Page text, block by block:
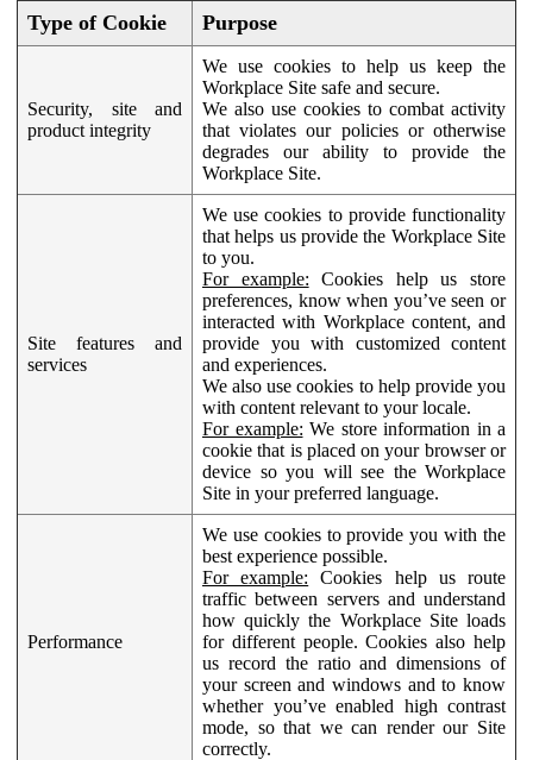
Type of Cookie Purpose
Security, site and
product integrity
We use cookies to help us keep the
Workplace Site safe and secure.
We also use cookies to combat activity
that violates our policies or otherwise
degrades our ability to provide the
Workplace Site.
Site features and
services
We use cookies to provide functionality
that helps us provide the Workplace Site
to you.
For example: Cookies help us store
preferences, know when you’ve seen or
interacted with Workplace content, and
provide you with customized content
and experiences.
We also use cookies to help provide you
with content relevant to your locale.
For example: We store information in a
cookie that is placed on your browser or
device so you will see the Workplace
Site in your preferred language.
Performance
We use cookies to provide you with the
best experience possible.
For example: Cookies help us route
traffic between servers and understand
how quickly the Workplace Site loads
for different people. Cookies also help
us record the ratio and dimensions of
your screen and windows and to know
whether you’ve enabled high contrast
mode, so that we can render our Site
correctly.